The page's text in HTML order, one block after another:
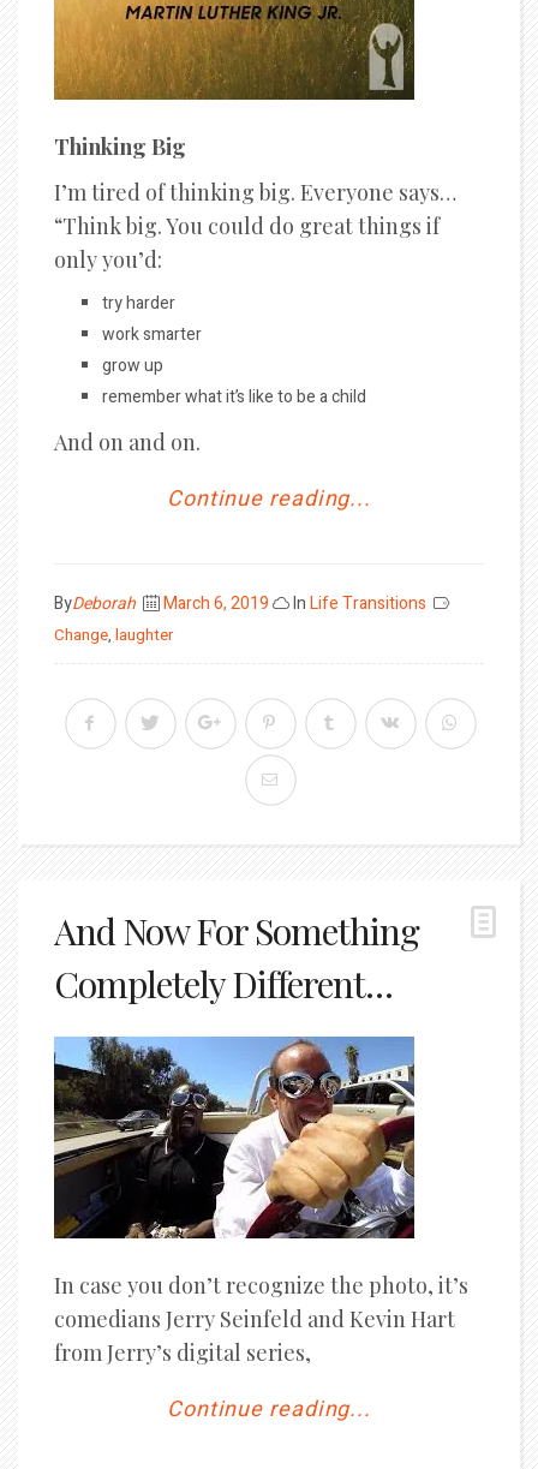
Thinking Big
I’m tired of thinking big. Everyone says…
“Think big. You could do great things if
only you’d:
try harder
work smarter
grow up
remember what it’s like to be a child
And on and on.
Continue reading...
ByDeborah
Posted
on
March 6, 2019 InLife Transitions
Change, laughter
And Now For Something
Completely Different…
In case you don’t recognize the photo, it’s
comedians Jerry Seinfeld and Kevin Hart
from Jerry’s digital series,
Continue reading...